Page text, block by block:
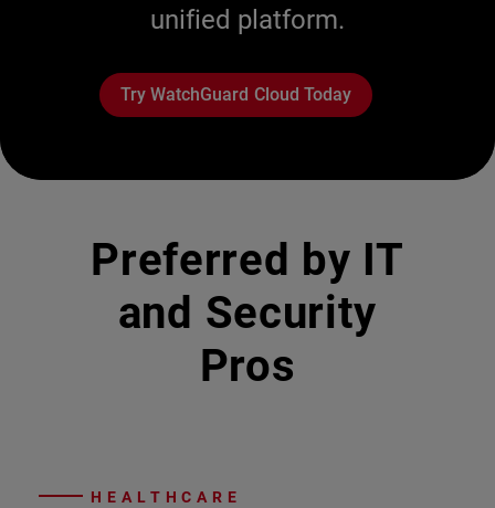
unified platform.
Try WatchGuard Cloud Today
Preferred by IT
and Security
Pros
HEALTHCARE